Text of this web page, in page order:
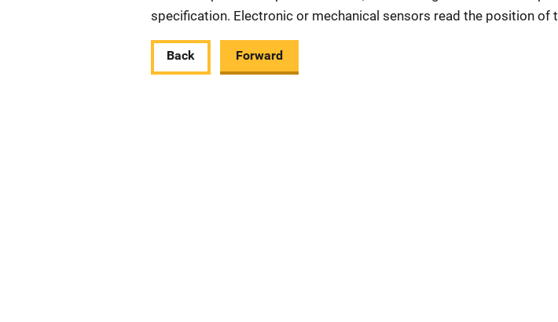
specification. Electronic or mechanical sensors read the position of
Back Forward